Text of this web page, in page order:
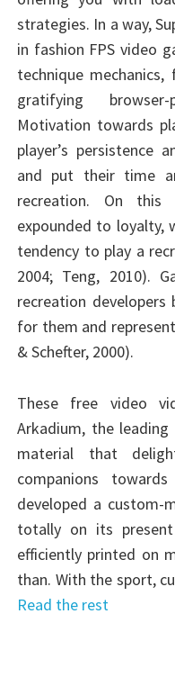
strategies. In a way,
in fashion FPS video
technique
gratifying
Motivation towards
player’s persistence
and put their time
recreation. On this
expounded to loyalty,
tendency to play a
2004; Teng, 2010).
recreation
for them and
& Schefter, 2000).
These free video
Arkadium, the
material that
companions
developed a custom-
totally on its
efficiently printed on
than. With the sport,
Read the rest